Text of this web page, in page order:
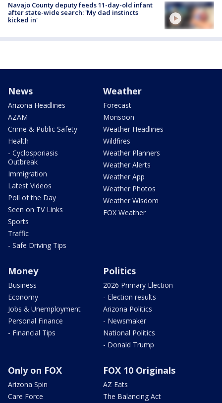
Navajo County deputy feeds 11-day-old infant
after state-wide search: 'My dad instincts
kicked in'
News
Arizona Headlines
AZAM
Crime & Public Safety
Health
- Cyclosporiasis
Outbreak
Immigration
Latest Videos
Poll of the Day
Seen on TV Links
Sports
Traffic
- Safe Driving Tips
Weather
Forecast
Monsoon
Weather Headlines
Wildfires
Weather Planners
Weather Alerts
Weather App
Weather Photos
Weather Wisdom
FOX Weather
Money
Business
Economy
Jobs & Unemployment
Personal Finance
- Financial Tips
Politics
2026 Primary Election
- Election results
Arizona Politics
- Newsmaker
National Politics
- Donald Trump
Only on FOX
Arizona Spin
Care Force
FOX 10 Originals
AZ Eats
The Balancing Act